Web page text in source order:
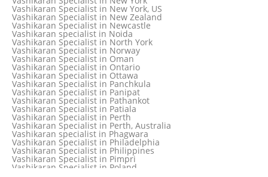
Vashikaran Specialist in Mumbai Central
Vashikaran Specialist in New York, US
Vashikaran Specialist in New Zealand
Vashikaran Specialist in Newcastle
Vashikaran specialist in Noida
Vashikaran Specialist in North York
Vashikaran Specialist in Norway
Vashikaran Specialist in Oman
Vashikaran Specialist in Ontario
Vashikaran Specialist in Ottawa
Vashikaran Specialist in Panchkula
Vashikaran Specialist in Panipat
Vashikaran Specialist in Pathankot
Vashikaran Specialist in Patiala
Vashikaran Specialist in Perth
Vashikaran Specialist in Perth, Australia
Vashikaran specialist in Phagwara
Vashikaran Specialist in Philadelphia
Vashikaran Specialist in Philippines
Vashikaran Specialist in Pimpri
Vashikaran Specialist in Poland